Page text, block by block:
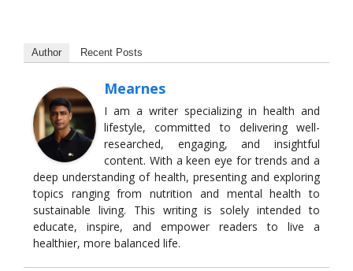
Author Recent Posts
Mearnes
I am a writer specializing in health and
lifestyle, committed to delivering well-
researched, engaging, and insightful
content. With a keen eye for trends and a
deep understanding of health, presenting and exploring
topics ranging from nutrition and mental health to
sustainable living. This writing is solely intended to
educate, inspire, and empower readers to live a
healthier, more balanced life.